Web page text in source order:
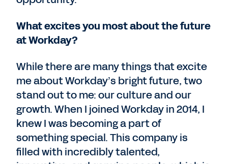
What excites you most about the future
at Workday?
While there are many things that excite
me about Workday’s bright future, two
stand out to me: our culture and our
growth. When I joined Workday in 2014, I
knew I was becoming a part of
something special. This company is
filled with incredibly talented,